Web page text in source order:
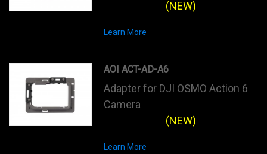
(NEW)
Learn More
AOI ACT-AD-A6
Adapter for DJI OSMO Action 6
Camera
(NEW)
Learn More